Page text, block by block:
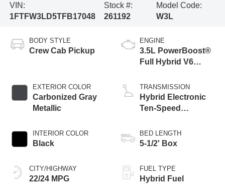
VIN:
1FTFW3LD5TFB17048
Stock #:
261192
Model Code:
W3L
BODY STYLE
Crew Cab Pickup
EXTERIOR COLOR
Carbonized Gray
Metallic
INTERIOR COLOR
Black
CITY/HIGHWAY
22/24 MPG
ENGINE
3.5L PowerBoost®
Full Hybrid V6
TRANSMISSION
Hybrid Electronic
Ten-Speed
Transmission
BED LENGTH
5-1/2' Box
FUEL TYPE
Hybrid Fuel